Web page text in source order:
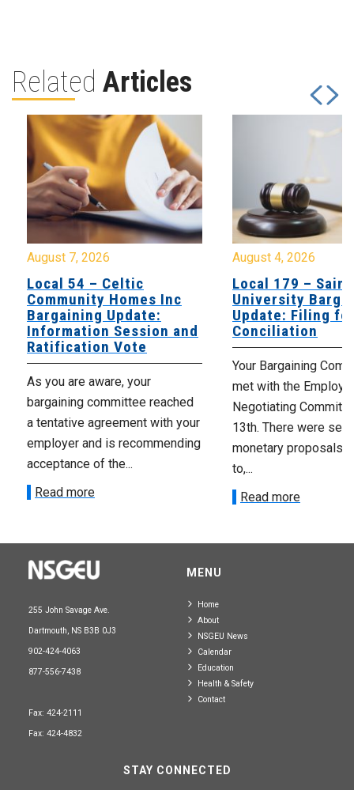
Related Articles
August 7, 2026
Local 54 – Celtic
Community Homes Inc
Bargaining Update:
Information Session and
Ratification Vote
As you are aware, your
bargaining committee reached
a tentative agreement with your
employer and is recommending
acceptance of the...
Read more
August 4, 2026
Local 179 – Saint
University
Update: Filing
Conciliation
Your Bargaining
met with the
Negotiating
13th. There were
monetary proposals
to,...
Read more
255 John Savage Ave.
Dartmouth, NS B3B 0J3
902-424-4063
877-556-7438
Fax: 424-2111
Fax: 424-4832
MENU
Home
About
NSGEU News
Calendar
Education
Health & Safety
Contact
STAY CONNECTED